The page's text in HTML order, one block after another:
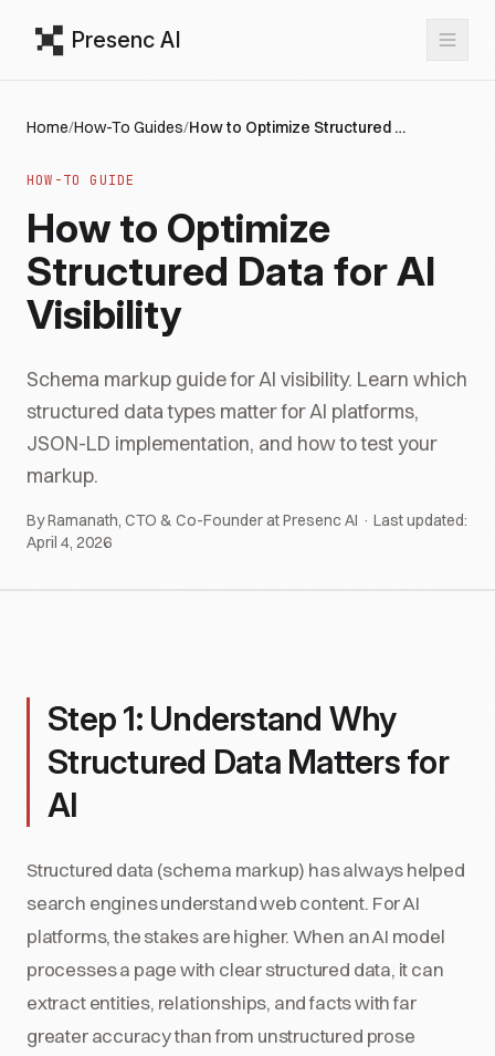
Presenc AI
Home/How-To Guides/ How to Optimize Structured Data for AI Visibility
HOW-TO GUIDE
How to Optimize
Structured Data for AI
Visibility
Schema markup guide for AI visibility. Learn which
structured data types matter for AI platforms,
JSON-LD implementation, and how to test your
markup.
By Ramanath, CTO & Co-Founder at Presenc AI · Last updated:
April 4, 2026
Step 1: Understand Why
Structured Data Matters for
AI
Structured data (schema markup) has always helped
search engines understand web content. For AI
platforms, the stakes are higher. When an AI model
processes a page with clear structured data, it can
extract entities, relationships, and facts with far
greater accuracy than from unstructured prose